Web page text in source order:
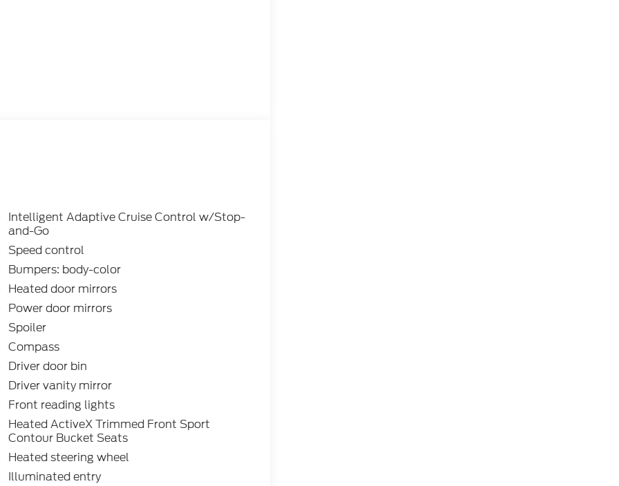
Intelligent Adaptive Cruise Control w/Stop-
and-Go
Speed control
Bumpers: body-color
Heated door mirrors
Power door mirrors
Spoiler
Compass
Driver door bin
Driver vanity mirror
Front reading lights
Heated ActiveX Trimmed Front Sport
Contour Bucket Seats
Heated steering wheel
Illuminated entry